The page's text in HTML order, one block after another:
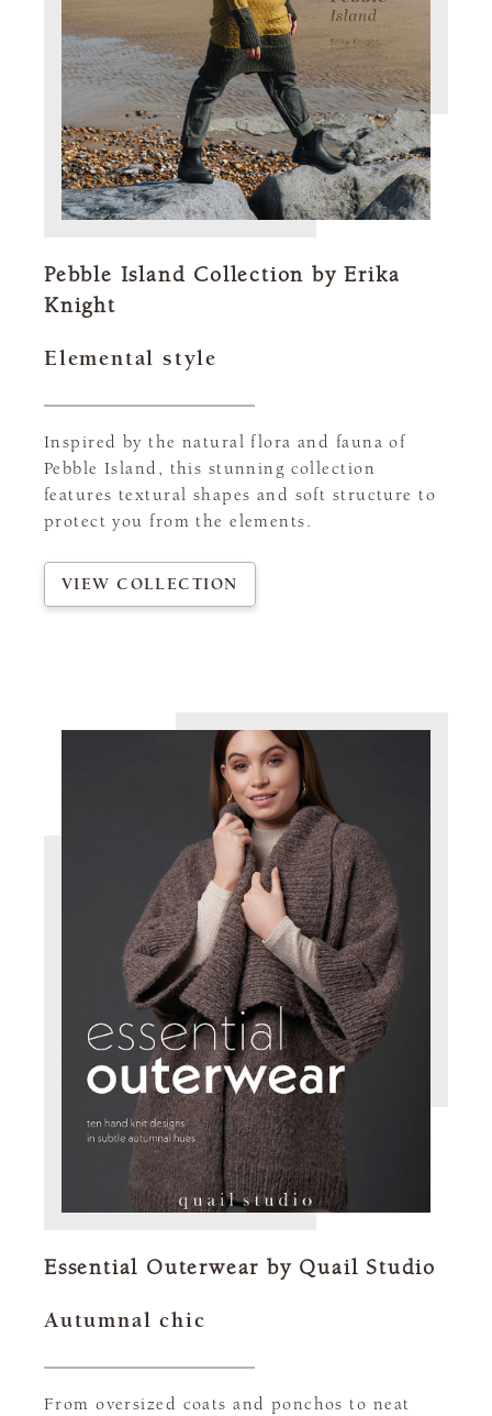
Pebble Island Collection by Erika
Knight
Elemental style
Inspired by the natural flora and fauna of
Pebble Island, this stunning collection
features textural shapes and soft structure to
protect you from the elements.
VIEW COLLECTION
Essential Outerwear by Quail Studio
Autumnal chic
From oversized coats and ponchos to neat